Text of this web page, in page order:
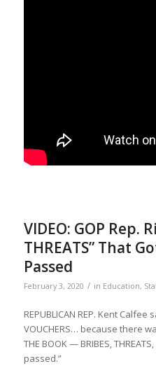
VIDEO: GOP Rep.
THREATS” That
Passed
February 3, 2020 / in Education,
REPUBLICAN REP. Kent
VOUCHERS… because there
THE BOOK — BRIBES,
passed.”